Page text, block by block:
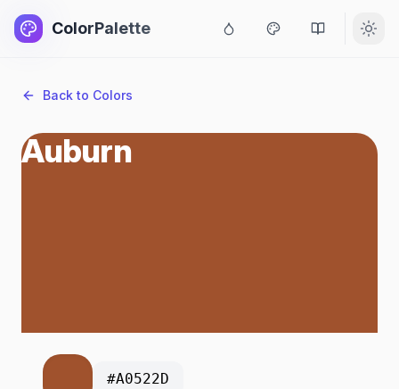
ColorPalette
Back to Colors
Auburn
#A0522D